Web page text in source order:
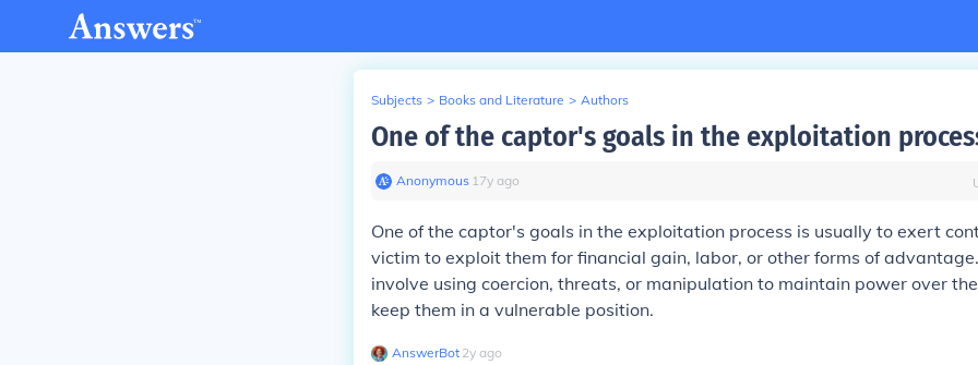
Subjects > Books and Literature > Authors
One of the captor's goals in the exploitation
Anonymous∙ 17y ago
One of the captor's goals in the exploitation process is usually to exert
victim to exploit them for financial gain, labor, or other forms of
involve using coercion, threats, or manipulation to maintain power over
keep them in a vulnerable position.
AnswerBot∙ 2y ago